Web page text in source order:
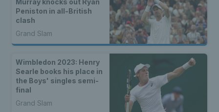
Peniston in all-British
clash
Grand Slam
Wimbledon 2023: Henry
Searle books his place in
the Boys' singles semi-
final
Grand Slam